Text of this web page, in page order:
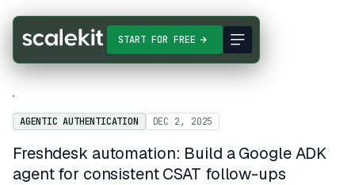
START FOR FREE
AGENTIC AUTHENTICATION DEC 2, 2025
Freshdesk automation: Build a Google ADK
agent for consistent CSAT follow-ups